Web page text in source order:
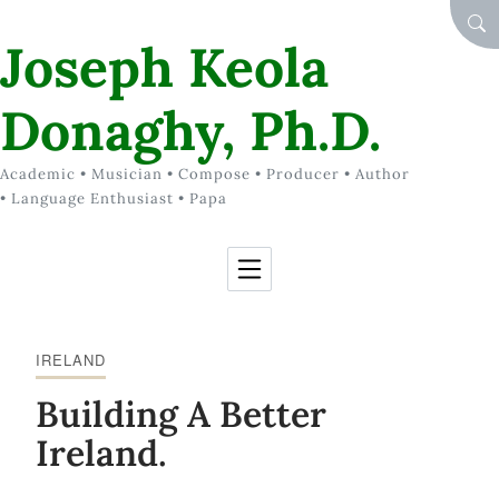
Joseph Keola
Donaghy, Ph.D.
Academic • Musician • Compose • Producer • Author
• Language Enthusiast • Papa
IRELAND
Building A Better
Ireland.